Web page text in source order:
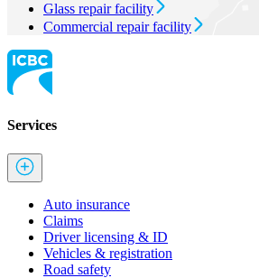
Glass repair facility
Commercial repair facility
Services
Auto insurance
Claims
Driver licensing & ID
Vehicles & registration
Road safety